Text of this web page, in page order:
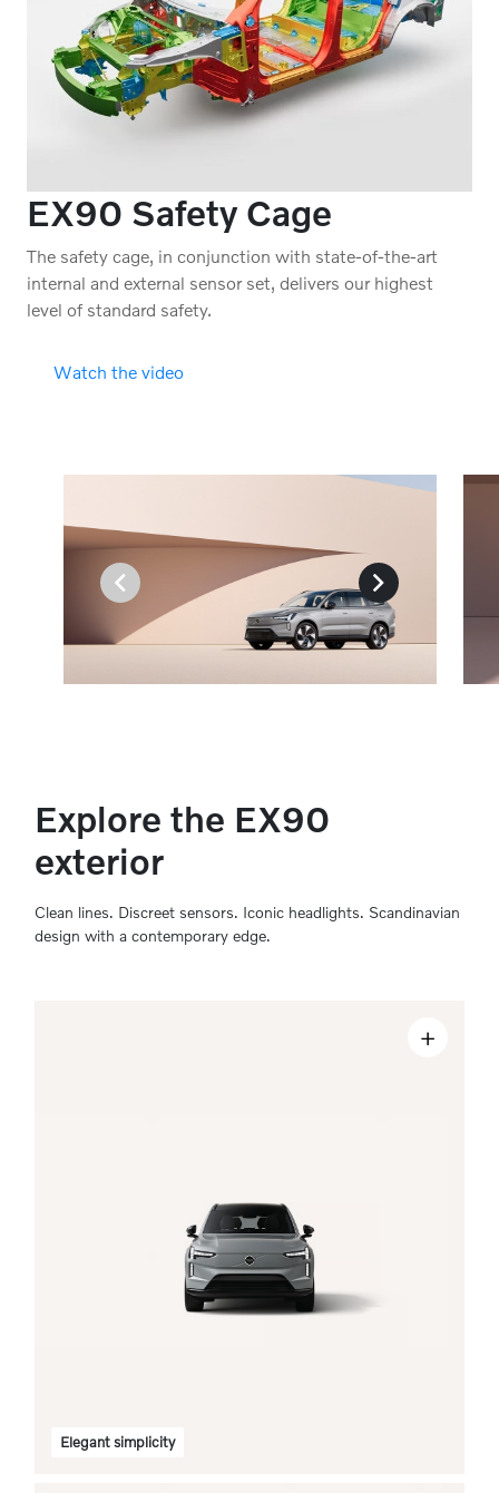
EX90 Safety Cage
The safety cage, in conjunction with state-of-the-art
internal and external sensor set, delivers our highest
level of standard safety.
Watch the video
Explore the EX90
exterior
Clean lines. Discreet sensors. Iconic headlights. Scandinavian
design with a contemporary edge.
Elegant simplicity
+